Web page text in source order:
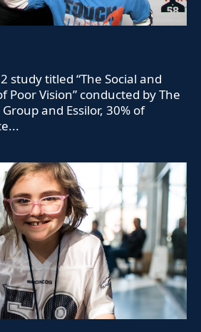
study titled “The Social and
Poor Vision” conducted by The
and Essilor, 30% of